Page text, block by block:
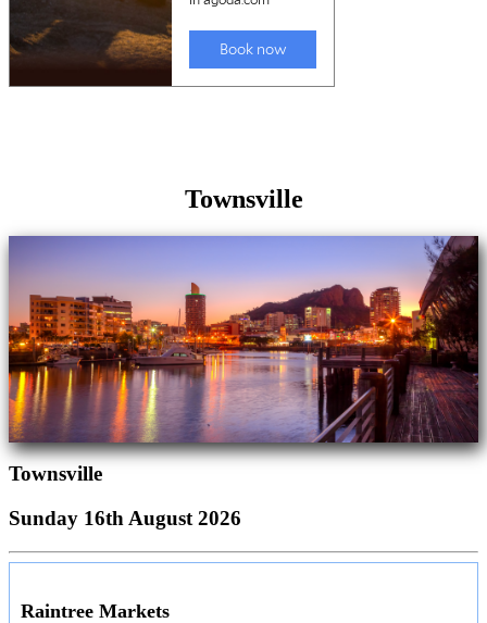
Townsville
Townsville
Sunday 16th August 2026
Raintree Markets